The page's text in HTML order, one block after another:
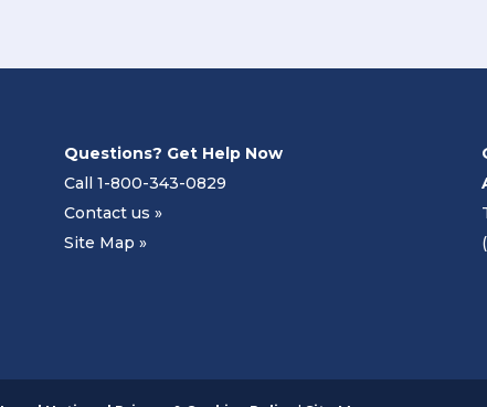
Questions? Get Help Now
Call 1-800-343-0829
Contact us »
Site Map »